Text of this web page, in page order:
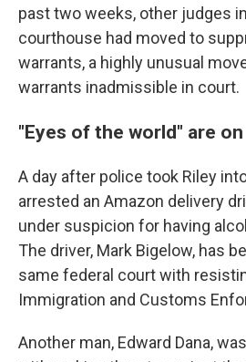
past two weeks, other judges
courthouse had moved to
warrants, a highly unusual
warrants inadmissible in court.
"Eyes of the world" are
A day after police took Riley
arrested an Amazon delivery
under suspicion for having
The driver, Mark Bigelow, has
same federal court with
Immigration and Customs
Another man, Edward Dana,